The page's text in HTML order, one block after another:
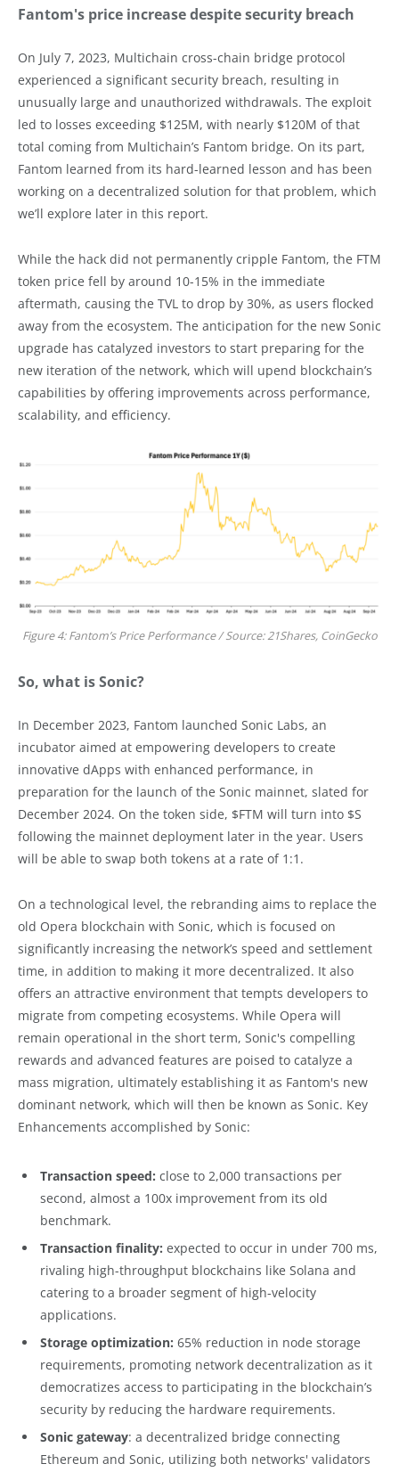
Fantom's price increase despite security breach
On July 7, 2023, Multichain cross-chain bridge protocol
experienced a significant security breach, resulting in
unusually large and unauthorized withdrawals. The exploit
led to losses exceeding $125M, with nearly $120M of that
total coming from Multichain’s Fantom bridge. On its part,
Fantom learned from its hard-learned lesson and has been
working on a decentralized solution for that problem, which
we’ll explore later in this report.
While the hack did not permanently cripple Fantom, the FTM
token price fell by around 10-15% in the immediate
aftermath, causing the TVL to drop by 30%, as users flocked
away from the ecosystem. The anticipation for the new Sonic
upgrade has catalyzed investors to start preparing for the
new iteration of the network, which will upend blockchain’s
capabilities by offering improvements across performance,
scalability, and efficiency.
Figure 4: Fantom’s Price Performance / Source: 21Shares, CoinGecko
So, what is Sonic?
In December 2023, Fantom launched Sonic Labs, an
incubator aimed at empowering developers to create
innovative dApps with enhanced performance, in
preparation for the launch of the Sonic mainnet, slated for
December 2024. On the token side, $FTM will turn into $S
following the mainnet deployment later in the year. Users
will be able to swap both tokens at a rate of 1:1.
On a technological level, the rebranding aims to replace the
old Opera blockchain with Sonic, which is focused on
significantly increasing the network’s speed and settlement
time, in addition to making it more decentralized. It also
offers an attractive environment that tempts developers to
migrate from competing ecosystems. While Opera will
remain operational in the short term, Sonic's compelling
rewards and advanced features are poised to catalyze a
mass migration, ultimately establishing it as Fantom's new
dominant network, which will then be known as Sonic. Key
Enhancements accomplished by Sonic:
Transaction speed: close to 2,000 transactions per
second, almost a 100x improvement from its old
benchmark.
Transaction finality: expected to occur in under 700 ms,
rivaling high-throughput blockchains like Solana and
catering to a broader segment of high-velocity
applications.
Storage optimization: 65% reduction in node storage
requirements, promoting network decentralization as it
democratizes access to participating in the blockchain’s
security by reducing the hardware requirements.
Sonic gateway: a decentralized bridge connecting
Ethereum and Sonic, utilizing both networks' validators